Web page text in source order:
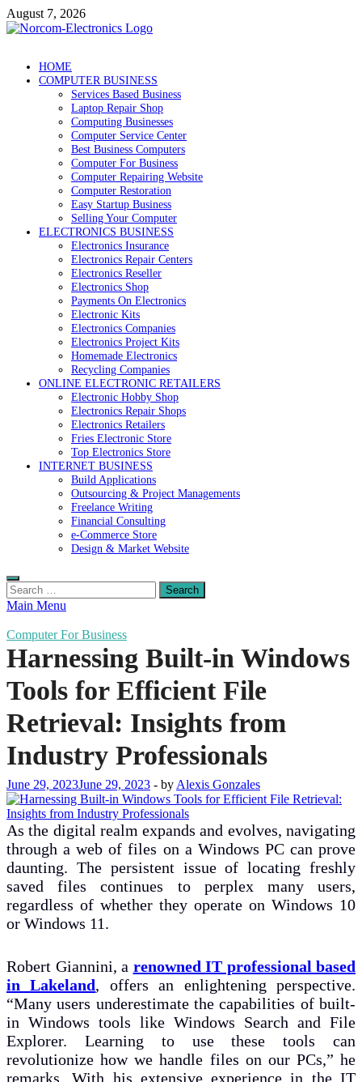
Skip
to
August 7, 2026
NorCom – Electronics
Internet Business
HOME
COMPUTER BUSINESS
Services Based Business
Laptop Repair Shop
Computing Businesses
Computer Service Center
Best Business Computers
Computer For Business
Computer Repairing Website
Computer Restoration
Easy Startup Business
Selling Your Computer
ELECTRONICS BUSINESS
Electronics Insurance
Electronics Repair Centers
Electronics Reseller
Electronics Shop
Payments On Electronics
Electronic Kits
Electronics Companies
Electronics Project Kits
Homemade Electronics
Recycling Companies
ONLINE ELECTRONIC RETAILERS
Electronic Hobby Shop
Electronics Repair Shops
Electronics Retailers
Fries Electronic Store
Top Electronics Store
INTERNET BUSINESS
Build Applications
Outsourcing & Project Managements
Freelance Writing
Financial Consulting
e-Commerce Store
Design & Market Website
Search
for:
Main Menu
Computer For Business
Harnessing Built-in Windows
Tools for Efficient File
Retrieval: Insights from
Industry Professionals
June 29, 2023June 29, 2023 - by Alexis Gonzales
As the digital realm expands and evolves, navigating
through a web of files on a Windows PC can prove
daunting. The persistent issue of locating freshly
saved files continues to perplex many users,
regardless of whether they operate on Windows 10
or Windows 11.
Robert Giannini, a renowned IT professional based
in Lakeland, offers an enlightening perspective.
“Many users underestimate the capabilities of built-
in Windows tools like Windows Search and File
Explorer. Learning to use these tools can
revolutionize how we handle files on our PCs,” he
remarks. With his extensive experience in the IT